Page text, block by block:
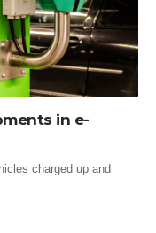
in e-
charged up and